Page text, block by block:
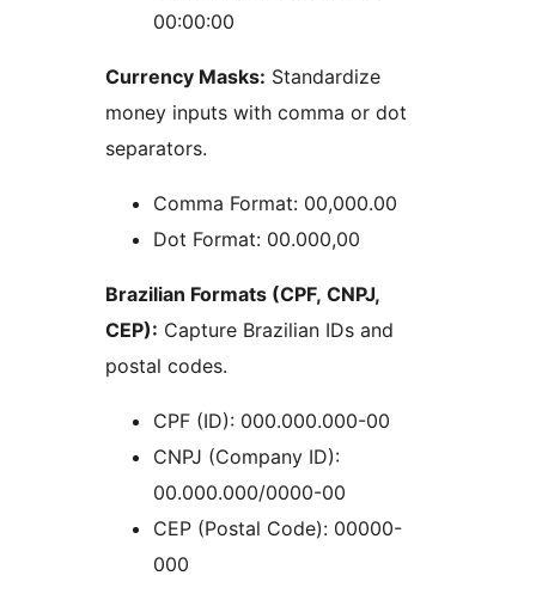
00:00:00
Currency Masks: Standardize
money inputs with comma or dot
separators.
Comma Format: 00,000.00
Dot Format: 00.000,00
Brazilian Formats (CPF, CNPJ,
CEP): Capture Brazilian IDs and
postal codes.
CPF (ID): 000.000.000-00
CNPJ (Company ID):
00.000.000/0000-00
CEP (Postal Code): 00000-
000